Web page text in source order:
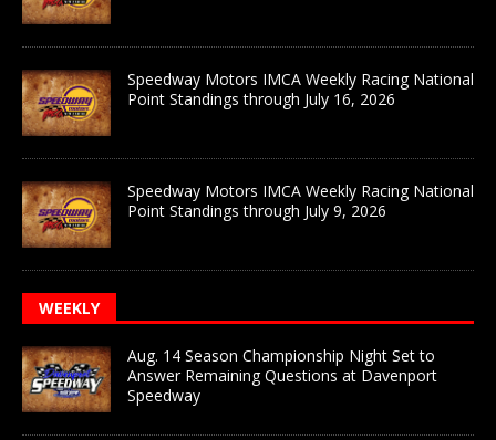
Speedway Motors IMCA Weekly Racing National
Point Standings through July 16, 2026
Speedway Motors IMCA Weekly Racing National
Point Standings through July 9, 2026
WEEKLY
Aug. 14 Season Championship Night Set to
Answer Remaining Questions at Davenport
Speedway